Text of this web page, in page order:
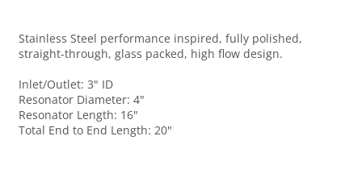
Stainless Steel performance inspired, fully polished,
straight-through, glass packed, high flow design.
Inlet/Outlet: 3" ID
Resonator Diameter: 4"
Resonator Length: 16"
Total End to End Length: 20"